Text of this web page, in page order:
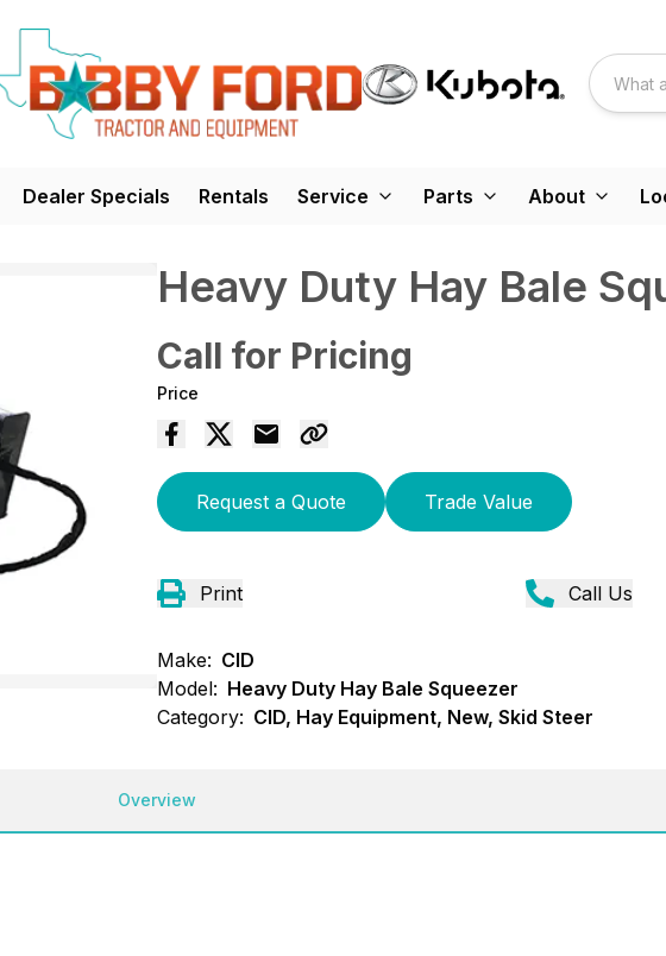
Dealer Specials Rentals Service Parts About
Heavy Duty Hay Bale
Call for Pricing
Price
Request a Quote Trade Value
Print Call Us
Make: CID
Model: Heavy Duty Hay Bale Squeezer
Category: CID, Hay Equipment, New, Skid Steer
Overview